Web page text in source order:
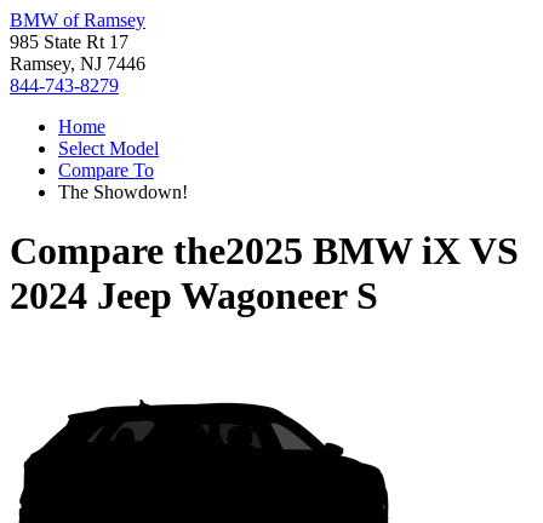
BMW of Ramsey
985 State Rt 17
Ramsey, NJ 7446
844-743-8279
Home
Select Model
Compare To
The Showdown!
Compare the2025 BMW iXVS
2024 Jeep Wagoneer S